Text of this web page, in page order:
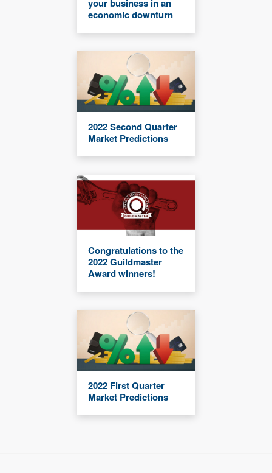
your business in an
economic downturn
2022 Second Quarter
Market Predictions
Congratulations to the
2022 Guildmaster
Award winners!
2022 First Quarter
Market Predictions